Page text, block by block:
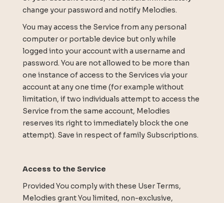
change your password and notify Melodies.
You may access the Service from any personal
computer or portable device but only while
logged into your account with a username and
password. You are not allowed to be more than
one instance of access to the Services via your
account at any one time (for example without
limitation, if two individuals attempt to access the
Service from the same account, Melodies
reserves its right to immediately block the one
attempt). Save in respect of family Subscriptions.
Access to the Service
Provided You comply with these User Terms,
Melodies grant You limited, non-exclusive,